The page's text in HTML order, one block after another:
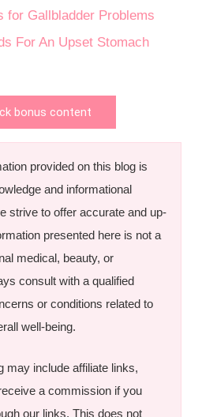
for Gallbladder Problems
For An Upset Stomach
bonus content
provided on this blog is
and informational
strive to offer accurate and up-
presented here is not a
medical, beauty, or
consult with a qualified
or conditions related to
well-being.
may include affiliate links,
a commission if you
our links. This does not